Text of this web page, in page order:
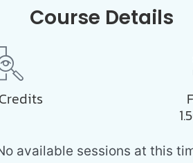
Course Details
available sessions at this